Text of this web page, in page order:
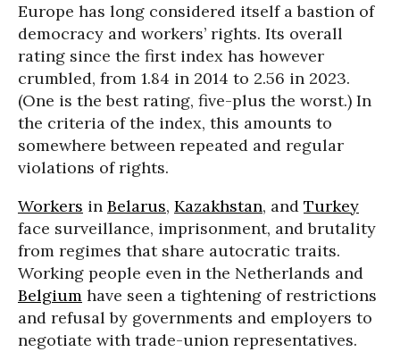
Europe has long considered itself a bastion of
democracy and workers’ rights. Its overall
rating since the first index has however
crumbled, from 1.84 in 2014 to 2.56 in 2023.
(One is the best rating, five-plus the worst.) In
the criteria of the index, this amounts to
somewhere between repeated and regular
violations of rights.
Workers in Belarus, Kazakhstan, and Turkey
face surveillance, imprisonment, and brutality
from regimes that share autocratic traits.
Working people even in the Netherlands and
Belgium have seen a tightening of restrictions
and refusal by governments and employers to
negotiate with trade-union representatives.